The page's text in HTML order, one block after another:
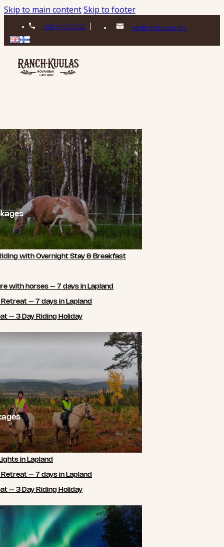
Skip to main contentSkip to footer
+358 44 513 0720 sales@ranchkuulas.com
with Overnight Stay & Breakfast
with horses – 7 days in Lapland
– 7 days in Lapland
– 3 Day Riding Holiday
in Lapland
– 7 days in Lapland
– 3 Day Riding Holiday